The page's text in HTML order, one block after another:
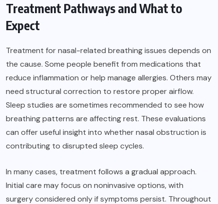
Treatment Pathways and What to
Expect
Treatment for nasal-related breathing issues depends on
the cause. Some people benefit from medications that
reduce inflammation or help manage allergies. Others may
need structural correction to restore proper airflow.
Sleep studies are sometimes recommended to see how
breathing patterns are affecting rest. These evaluations
can offer useful insight into whether nasal obstruction is
contributing to disrupted sleep cycles.
In many cases, treatment follows a gradual approach.
Initial care may focus on noninvasive options, with
surgery considered only if symptoms persist. Throughout